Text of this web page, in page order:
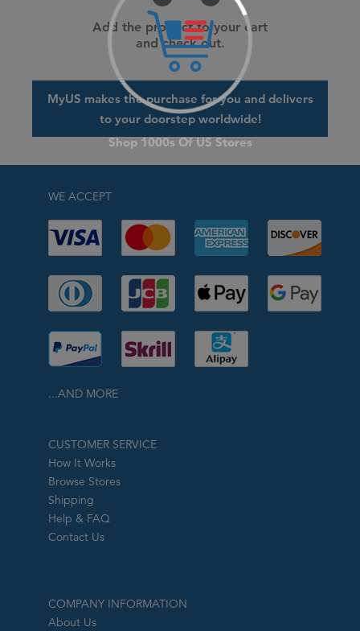
Add the product to your cart
and check out.
MyUS makes the purchase for you and delivers
to your doorstep worldwide!
WE ACCEPT
...AND MORE
CUSTOMER SERVICE
How It Works
Browse Stores
Shipping
Help & FAQ
Contact Us
COMPANY INFORMATION
About Us